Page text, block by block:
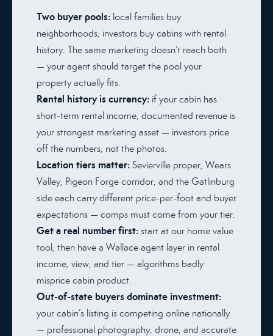
Two buyer pools: local families buy
neighborhoods; investors buy cabins with rental
history. The same marketing doesn’t reach both
— your agent should target the pool your
property actually fits.
Rental history is currency: if your cabin has
short-term rental income, documented revenue is
your strongest marketing asset — investors price
off the numbers, not the photos.
Location tiers matter: Sevierville proper, Wears
Valley, Pigeon Forge corridor, and the Gatlinburg
side each carry different price-per-foot and buyer
expectations — comps must come from your tier.
Get a real number first: start at our home value
tool, then have a Wallace agent layer in rental
income, view, and tier — algorithms badly
misprice cabin product.
Out-of-state buyers dominate investment:
your cabin’s listing is competing online nationally
— professional photography, drone, and accurate